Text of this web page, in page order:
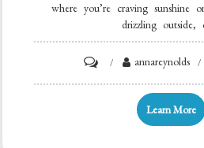
where you’re craving sunshine
drizzling
Tropical
annareynolds
Learn More